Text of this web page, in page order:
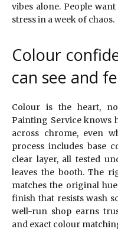
vibes alone. People
stress in a week of chaos.
Colour
can see and
Colour is the heart,
Painting Service knows
across chrome, even
process includes base
clear layer, all tested
leaves the booth. The
matches the original
finish that resists wash
well-run shop earns
and exact colour